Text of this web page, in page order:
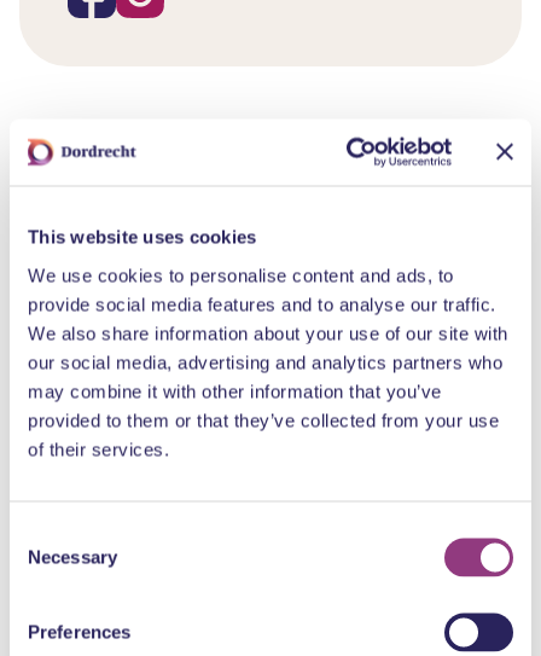
This website uses cookies
We use cookies to personalise content and ads, to
provide social media features and to analyse our traffic.
We also share information about your use of our site with
our social media, advertising and analytics partners who
may combine it with other information that you’ve
provided to them or that they’ve collected from your use
of their services.
Selection
Necessary
Preferences
Statenplein 129
Well-known chains